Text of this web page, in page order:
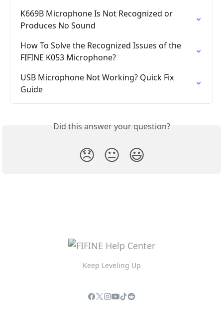
K669B Microphone Is Not Recognized or
Produces No Sound
How To Solve the Recognized Issues of the
FIFINE K053 Microphone?
USB Microphone Not Working? Quick Fix
Guide
Did this answer your question?
😞 😐 😃
Keep Leveling Up